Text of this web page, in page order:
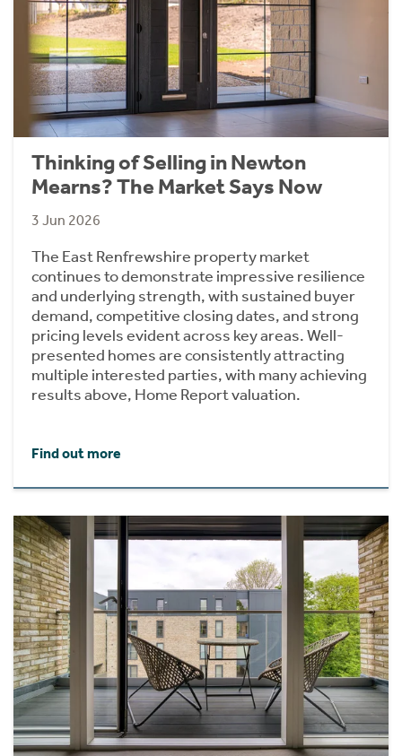
Thinking of Selling in Newton
Mearns? The Market Says Now
3 Jun 2026
The East Renfrewshire property market
continues to demonstrate impressive resilience
and underlying strength, with sustained buyer
demand, competitive closing dates, and strong
pricing levels evident across key areas. Well-
presented homes are consistently attracting
multiple interested parties, with many achieving
results above, Home Report valuation.
Find out more